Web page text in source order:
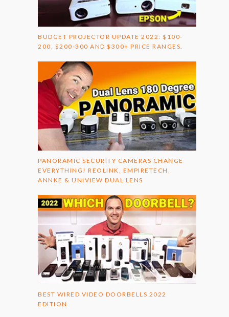
BUDGET PROJECTOR UPDATE 2022: $100-
200, $200-300 AND $300+ PRICE RANGES.
PANORAMIC SECURITY CAMERAS CHANGE
EVERYTHING! REOLINK, EMPIRETECH,
ANNKE & UNIVIEW DUAL LENS
BEST WIRED VIDEO DOORBELLS 2022
EDITION